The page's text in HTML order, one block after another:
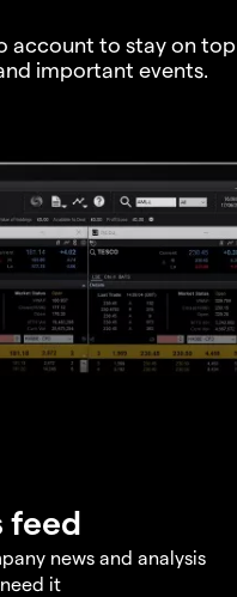
account to stay on
important events.
feed
news and analysis
it